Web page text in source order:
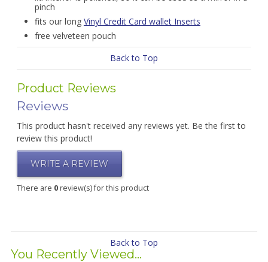
pinch
fits our long Vinyl Credit Card wallet Inserts
free velveteen pouch
Back to Top
Product Reviews
Reviews
This product hasn't received any reviews yet. Be the first to
review this product!
WRITE A REVIEW
There are 0review(s) for this product
Back to Top
You Recently Viewed...